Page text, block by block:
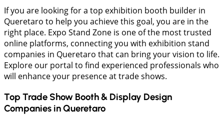
If you are looking for a top exhibition booth builder in
Queretaro to help you achieve this goal, you are in the
right place. Expo Stand Zone is one of the most trusted
online platforms, connecting you with exhibition stand
companies in Queretaro that can bring your vision to life.
Explore our portal to find experienced professionals who
will enhance your presence at trade shows.
Top Trade Show Booth & Display Design
Companies inQueretaro